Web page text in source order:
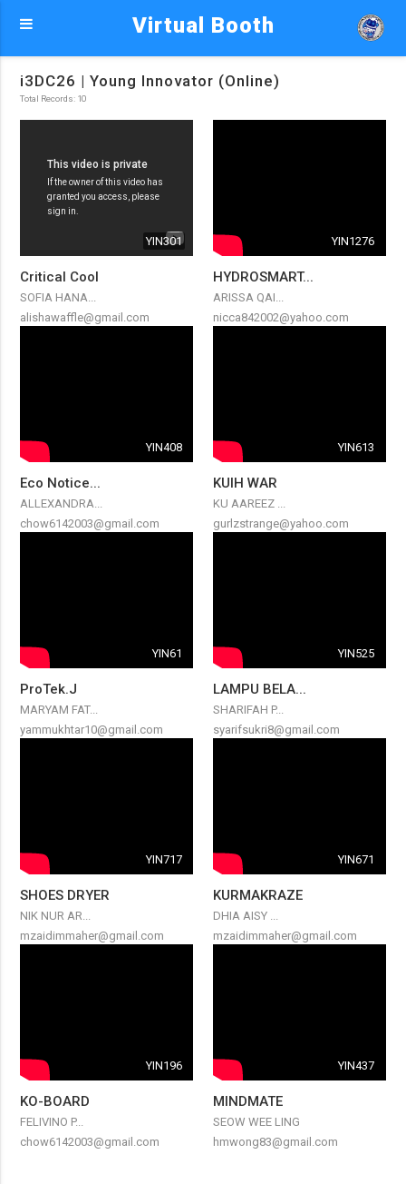
Virtual Booth
i3DC26 | Young Innovator (Online)
Total Records: 10
YIN301
Critical Cool
SOFIA HANA...
alishawaffle@gmail.com
YIN1276
HYDROSMART...
ARISSA QAI...
nicca842002@yahoo.com
YIN408
Eco Notice...
ALLEXANDRA...
chow6142003@gmail.com
YIN613
KUIH WAR
KU AAREEZ ...
gurlzstrange@yahoo.com
YIN61
ProTek.J
MARYAM FAT...
yammukhtar10@gmail.com
YIN525
LAMPU BELA...
SHARIFAH P...
syarifsukri8@gmail.com
YIN717
SHOES DRYER
NIK NUR AR...
mzaidimmaher@gmail.com
YIN671
KURMAKRAZE
DHIA AISY ...
mzaidimmaher@gmail.com
YIN196
KO-BOARD
FELIVINO P...
chow6142003@gmail.com
YIN437
MINDMATE
SEOW WEE LING
hmwong83@gmail.com